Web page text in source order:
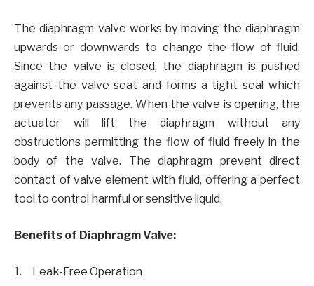
The diaphragm valve works by moving the diaphragm
upwards or downwards to change the flow of fluid.
Since the valve is closed, the diaphragm is pushed
against the valve seat and forms a tight seal which
prevents any passage. When the valve is opening, the
actuator will lift the diaphragm without any
obstructions permitting the flow of fluid freely in the
body of the valve. The diaphragm prevent direct
contact of valve element with fluid, offering a perfect
tool to control harmful or sensitive liquid.
Benefits of Diaphragm Valve:
1. Leak-Free Operation